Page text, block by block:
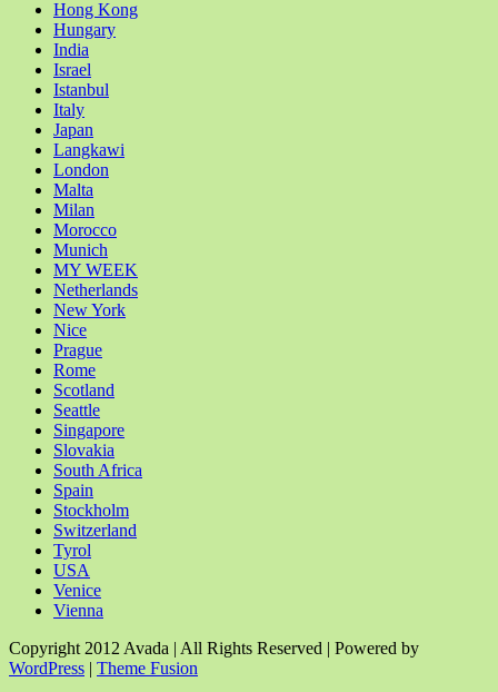
Hong Kong
Hungary
India
Israel
Istanbul
Italy
Japan
Langkawi
London
Malta
Milan
Morocco
Munich
MY WEEK
Netherlands
New York
Nice
Prague
Rome
Scotland
Seattle
Singapore
Slovakia
South Africa
Spain
Stockholm
Switzerland
Tyrol
USA
Venice
Vienna
Copyright 2012 Avada | All Rights Reserved | Powered by
WordPress | Theme Fusion